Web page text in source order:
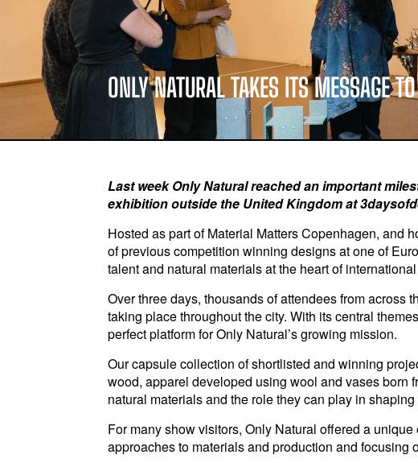
ONLY NATURAL TAKES ITS MESSAGE
Last week Only Natural reached an important
exhibition outside the United Kingdom at
Hosted as part of Material Matters Copenhagen, and
of previous competition winning designs at one of
talent and natural materials at the heart of
Over three days, thousands of attendees from
taking place throughout the city. With its central
perfect platform for Only Natural’s growing mission.
Our capsule collection of shortlisted and winning
wood, apparel developed using wool and vases born
natural materials and the role they can play in
For many show visitors, Only Natural offered a
approaches to materials and production and